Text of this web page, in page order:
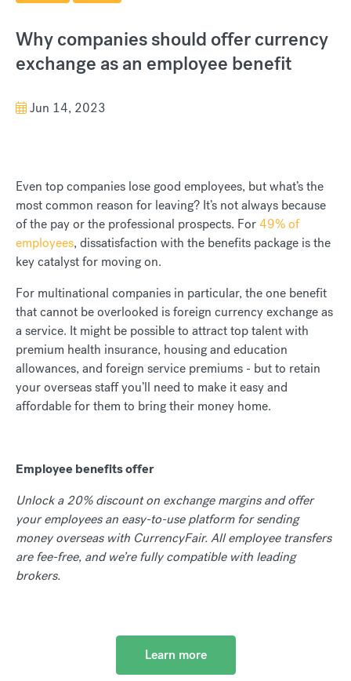
Why companies should offer currency
exchange as an employee benefit
Jun 14, 2023
Even top companies lose good employees, but what’s the
most common reason for leaving? It’s not always because
of the pay or the professional prospects. For49% of
employees, dissatisfaction with the benefits package is the
key catalyst for moving on.
For multinational companies in particular, the one benefit
that cannot be overlooked is foreign currency exchange as
a service. It might be possible to attract top talent with
premium health insurance, housing and education
allowances, and foreign service premiums - but to retain
your overseas staff you’ll need to make it easy and
affordable for them to bring their money home.
Employee benefits offer
Unlock a 20% discount on exchange margins and offer
your employees an easy-to-use platform for sending
money overseas with CurrencyFair. All employee transfers
are fee-free, and we’re fully compatible with leading
brokers.
Learn more